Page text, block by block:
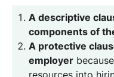
A descriptive
components of
A protective
employer
resources into